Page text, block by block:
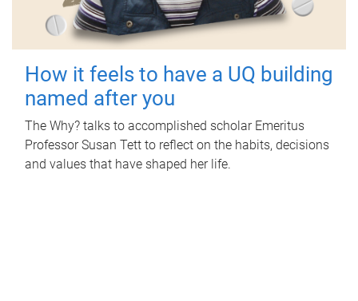
How it feels to have a UQ building
named after you
The Why? talks to accomplished scholar Emeritus
Professor Susan Tett to reflect on the habits, decisions
and values that have shaped her life.